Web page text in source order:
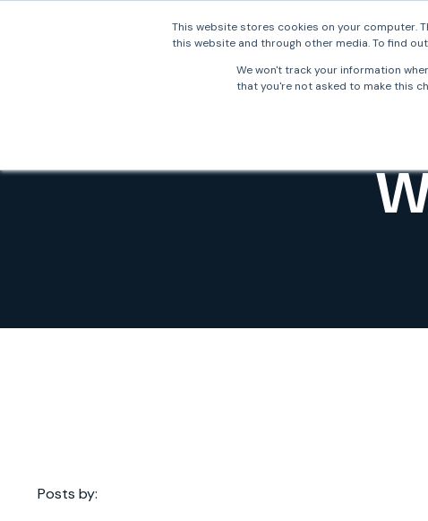
This website stores cookies on your computer.
this website and through other media. To find
We won't track your information
that you're not asked to make this
Why
Posts by: